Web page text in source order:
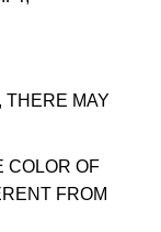
THERE MAY
COLOR OF
FROM